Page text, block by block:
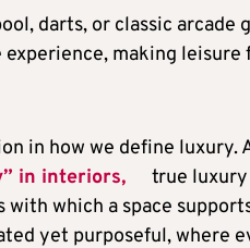
darts, or classic arcade
making
in how we define luxury.
in interiors,
true
which a space
yet purposeful, where